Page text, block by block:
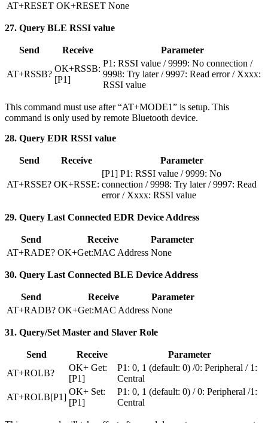
AT+RESET OK+RESET None
27. Query BLE RSSI value
Send Receive Parameter
AT+RSSB?
OK+RSSB:
[P1]
P1: RSSI value / 9999: No connection /
9998: Try later / 9997: Read error / Xxxx:
RSSI value
This command must use after “AT+MODE1” is setup. This
command is only used by remote Bluetooth device.
28. Query EDR RSSI value
Send Receive Parameter
AT+RSSE? OK+RSSE:
[P1] P1: RSSI value / 9999: No
connection / 9998: Try later / 9997: Read
error / Xxxx: RSSI value
29. Query Last Connected EDR Device Address
Send Receive
Parameter
AT+RADE? OK+Get:MAC Address None
30. Query Last Connected BLE Device Address
Send Receive
Parameter
AT+RADB? OK+Get:MAC Address None
31. Query/Set Master and Slaver Role
Send Receive
Parameter
AT+ROLB?
OK+ Get:
[P1]
P1: 0, 1 (default: 0) /0: Peripheral / 1:
Central
AT+ROLB[P1]
OK+ Set:
[P1]
P1: 0, 1 (default: 0) / 0: Peripheral /1:
Central